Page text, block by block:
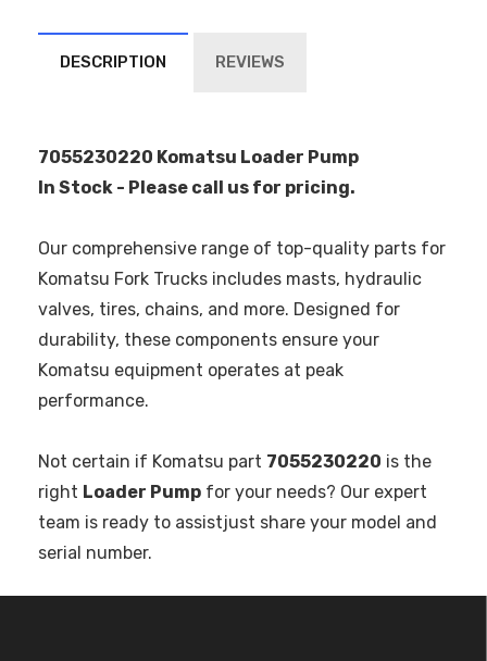
DESCRIPTION REVIEWS
7055230220 Komatsu Loader Pump
In Stock - Please call us for pricing.
Our comprehensive range of top-quality parts for
Komatsu Fork Trucks includes masts, hydraulic
valves, tires, chains, and more. Designed for
durability, these components ensure your
Komatsu equipment operates at peak
performance.
Not certain if Komatsu part 7055230220 is the
right Loader Pump for your needs? Our expert
team is ready to assistjust share your model and
serial number.